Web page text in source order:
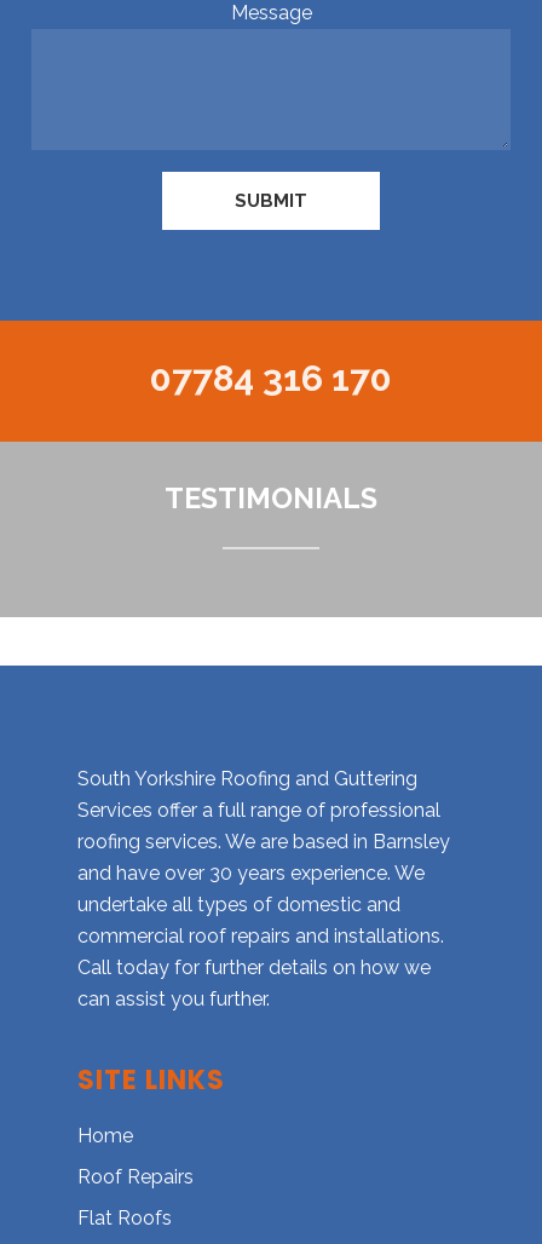
Message
07784 316 170
TESTIMONIALS
South Yorkshire Roofing and Guttering
Services offer a full range of professional
roofing services. We are based in Barnsley
and have over 30 years experience. We
undertake all types of domestic and
commercial roof repairs and installations.
Call today for further details on how we
can assist you further.
SITE LINKS
Home
Roof Repairs
Flat Roofs